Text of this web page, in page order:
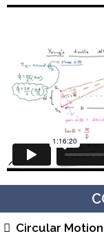
Circular Motion